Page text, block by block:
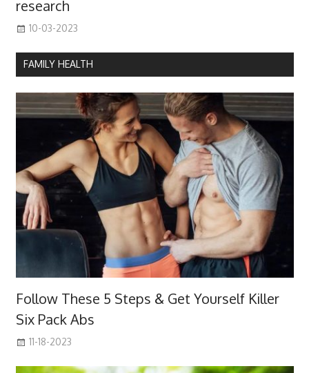
research
10-03-2023
FAMILY HEALTH
Follow These 5 Steps & Get Yourself Killer
Six Pack Abs
11-18-2023